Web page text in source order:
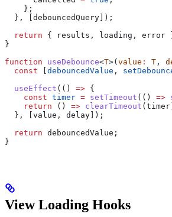
    };
  }, [
debouncedQuery]);
  return
{ results , loading , error
}
function useDebounce<T>(value : T ,
  const
[debouncedValue ,
  useEffect
(() => {
    const
timer = setTimeout (() =>
    return
() => clearTimeout (timer
  }, [
value , delay]);
  return
debouncedValue ;
}
View Loading Hooks